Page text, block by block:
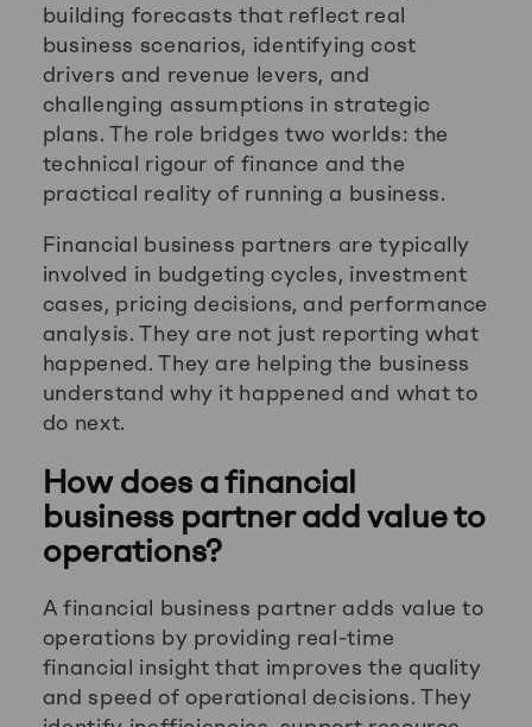
building forecasts that reflect real
business scenarios, identifying cost
drivers and revenue levers, and
challenging assumptions in strategic
plans. The role bridges two worlds: the
technical rigour of finance and the
practical reality of running a business.
Financial business partners are typically
involved in budgeting cycles, investment
cases, pricing decisions, and performance
analysis. They are not just reporting what
happened. They are helping the business
understand why it happened and what to
do next.
How does a financial
business partner add value to
operations?
A financial business partner adds value to
operations by providing real-time
financial insight that improves the quality
and speed of operational decisions. They